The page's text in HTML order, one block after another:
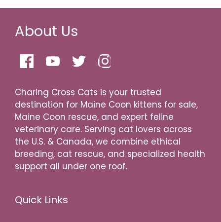
About Us
Charing Cross Cats is your trusted
destination for Maine Coon kittens for sale,
Maine Coon rescue, and expert feline
veterinary care. Serving cat lovers across
the U.S. & Canada, we combine ethical
breeding, cat rescue, and specialized health
support all under one roof.
Quick Links